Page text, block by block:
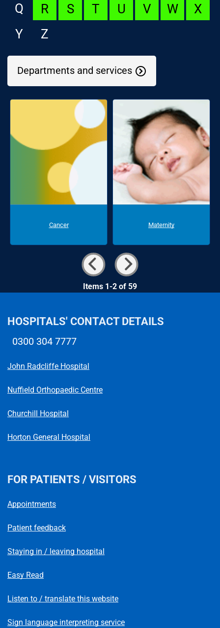
Q
R S T U V W
X
Y
Z
Departments and services
Cancer Maternity
Items 1-2 of 59
HOSPITALS' CONTACT DETAILS
0300 304 7777
John Radcliffe Hospital
Nuffield Orthopaedic Centre
Churchill Hospital
Horton General Hospital
FOR PATIENTS / VISITORS
Appointments
Patient feedback
Staying in / leaving hospital
Easy Read
Listen to / translate this website
Sign language interpreting service